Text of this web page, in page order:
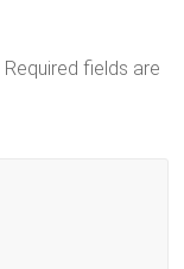
Required fields are